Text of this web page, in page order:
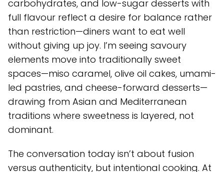
carbohydrates, and low-sugar desserts with
full flavour reflect a desire for balance rather
than restriction—diners want to eat well
without giving up joy. I’m seeing savoury
elements move into traditionally sweet
spaces—miso caramel, olive oil cakes, umami-
led pastries, and cheese-forward desserts—
drawing from Asian and Mediterranean
traditions where sweetness is layered, not
dominant.
The conversation today isn’t about fusion
versus authenticity, but intentional cooking. At